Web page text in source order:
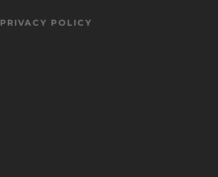
PRIVACY POLICY